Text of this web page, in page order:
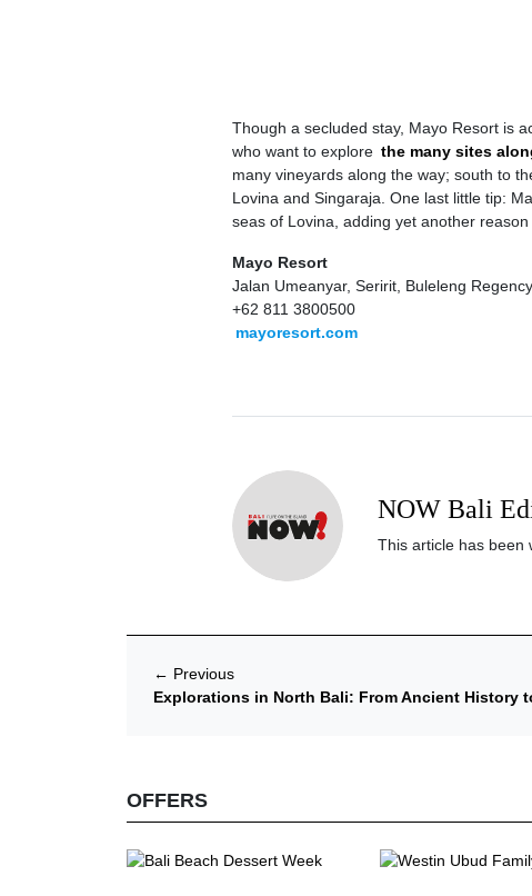
Though a secluded stay, Mayo Resort is
who want to explore the many sites
many vineyards along the way; south to
Lovina and Singaraja. One last little tip:
seas of Lovina, adding yet another reason
Mayo Resort
Jalan Umeanyar, Seririt, Buleleng Regency
+62 811 3800500
mayoresort.com
NOW Bali
This article has been
← Previous
Explorations in North Bali: From Ancient History
OFFERS